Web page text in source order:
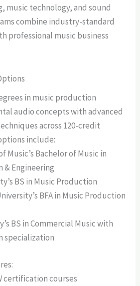
music technology, and sound
combine industry-standard
professional music business
in music production
audio concepts with advanced
across 120-credit
include:
Music’s Bachelor of Music in
& Engineering
BS in Music Production
BFA in Music Production
BS in Commercial Music with
specialization
certification courses